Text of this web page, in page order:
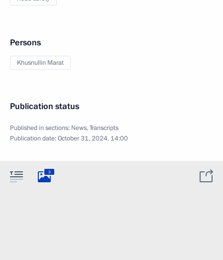
Persons
Khusnullin Marat
Publication status
Published in sections: News,Transcripts
Publication date:October 31, 2024, 14:00
3